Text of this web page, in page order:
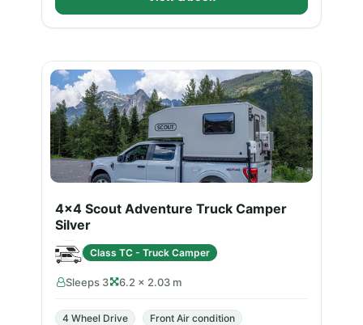
4x4 Scout Adventure Truck Camper
Silver
Class TC - Truck Camper
Sleeps 3 6.2 × 2.03 m
4 Wheel Drive
Front Air condition